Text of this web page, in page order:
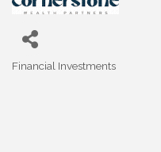
Financial Investments